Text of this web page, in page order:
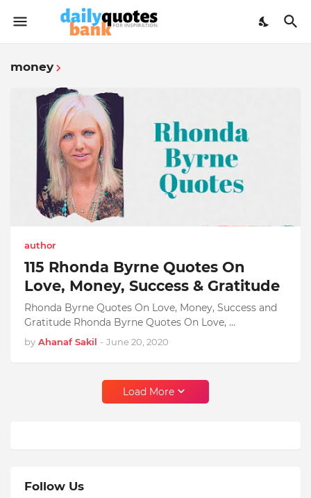
money
author
115 Rhonda Byrne Quotes On
Love, Money, Success & Gratitude
Rhonda Byrne Quotes On Love, Money, Success and
Gratitude Rhonda Byrne Quotes On Love, …
by Ahanaf Sakil - June 20, 2020
Load More
Follow Us